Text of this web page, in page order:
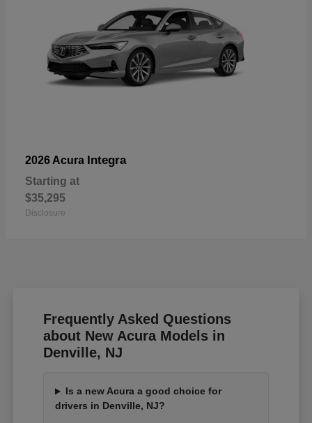
2026 Acura Integra
Starting at
$35,295
Disclosure
Frequently Asked Questions
about New Acura Models in
Denville, NJ
Is a new Acura a good choice for
drivers in Denville, NJ?